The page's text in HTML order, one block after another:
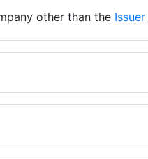
other than the Issuer